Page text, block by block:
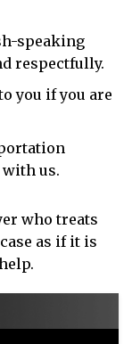
speaking
respectfully.
you if you are
us.
who treats
as if it is